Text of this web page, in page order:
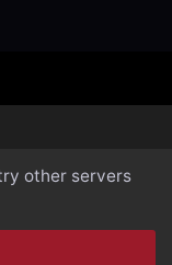
other servers